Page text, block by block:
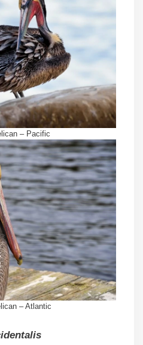
– Pacific
– Atlantic